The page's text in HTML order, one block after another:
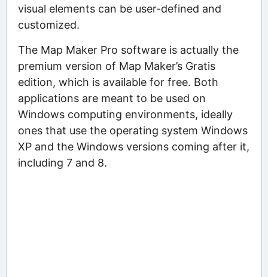
visual elements can be user-defined and
customized.
The Map Maker Pro software is actually the
premium version of Map Maker’s Gratis
edition, which is available for free. Both
applications are meant to be used on
Windows computing environments, ideally
ones that use the operating system Windows
XP and the Windows versions coming after it,
including 7 and 8.